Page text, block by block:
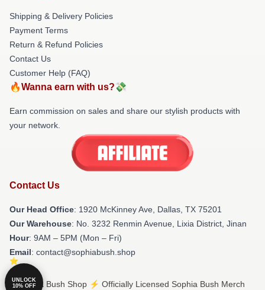
Shipping & Delivery Policies
Payment Terms
Return & Refund Policies
Contact Us
Customer Help (FAQ)
🔥Wanna earn with us?💸
Earn commission on sales and share our stylish products with
your network.
Contact Us
Our Head Office: 1920 McKinney Ave, Dallas, TX 75201
Our Warehouse: No. 3232 Renmin Avenue, Lixia District, Jinan
Hour: 9AM – 5PM (Mon – Fri)
Email: contact@sophiabush.shop
© Sophia Bush Shop ⚡️ Officially Licensed Sophia Bush Merch
UNLOCK
10% OFF